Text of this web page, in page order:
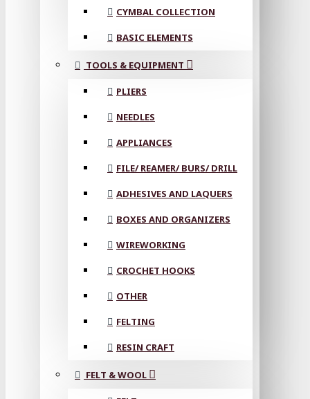
CYMBAL COLLECTION
BASIC ELEMENTS
TOOLS & EQUIPMENT
PLIERS
NEEDLES
APPLIANCES
FILE/ REAMER/ BURS/ DRILL
ADHESIVES AND LAQUERS
BOXES AND ORGANIZERS
WIREWORKING
CROCHET HOOKS
OTHER
FELTING
RESIN CRAFT
FELT & WOOL